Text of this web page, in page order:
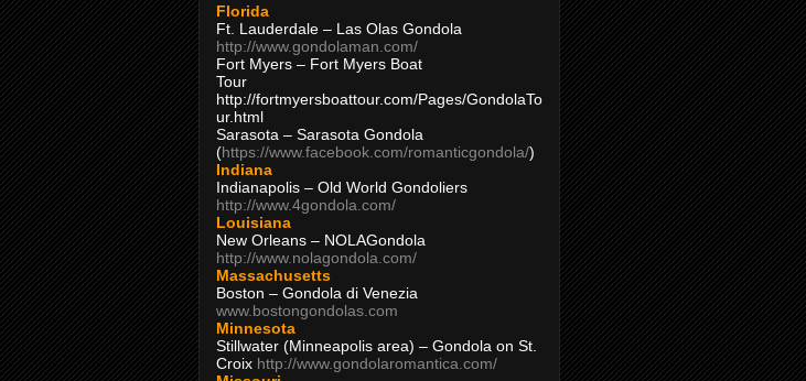
Florida
Ft. Lauderdale – Las Olas Gondola
http://www.gondolaman.com/
Fort Myers – Fort Myers Boat
Tour
http://fortmyersboattour.com/Pages/GondolaTo
ur.html
Sarasota – Sarasota Gondola
(https://www.facebook.com/romanticgondola/)
Indiana
Indianapolis – Old World Gondoliers
http://www.4gondola.com/
Louisiana
New Orleans – NOLAGondola
http://www.nolagondola.com/
Massachusetts
Boston – Gondola di Venezia
www.bostongondolas.com
Minnesota
Stillwater (Minneapolis area) – Gondola on St.
Croix http://www.gondolaromantica.com/